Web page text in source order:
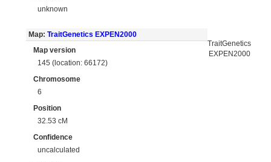
unknown
Map: TraitGenetics EXPEN2000
Map version
145 (location: 66172)
Chromosome
6
Position
32.53 cM
Confidence
uncalculated
TraitGenetics
EXPEN2000